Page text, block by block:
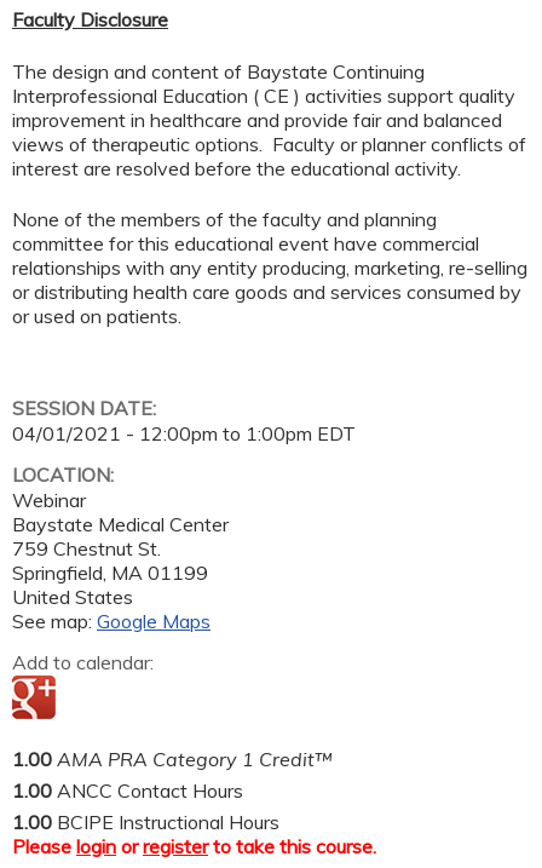
Faculty Disclosure
The design and content of Baystate Continuing
Interprofessional Education ( CE ) activities support quality
improvement in healthcare and provide fair and balanced
views of therapeutic options. Faculty or planner conflicts of
interest are resolved before the educational activity.
None of the members of the faculty and planning
committee for this educational event have commercial
relationships with any entity producing, marketing, re-selling
or distributing health care goods and services consumed by
or used on patients.
SESSION DATE:
04/01/2021 - 12:00pm to 1:00pm EDT
LOCATION:
Webinar
Baystate Medical Center
759 Chestnut St.
Springfield, MA 01199
United States
See map: Google Maps
Add to calendar:
1.00 AMA PRA Category 1 Credit™
1.00 ANCC Contact Hours
1.00 BCIPE Instructional Hours
Please login orregisterto take this course.